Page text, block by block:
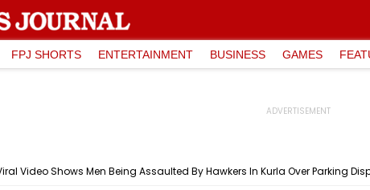
FPJ SHORTS ENTERTAINMENT BUSINESS GAMES
Video Shows Men Being Assaulted By Hawkers In Kurla Over Parking